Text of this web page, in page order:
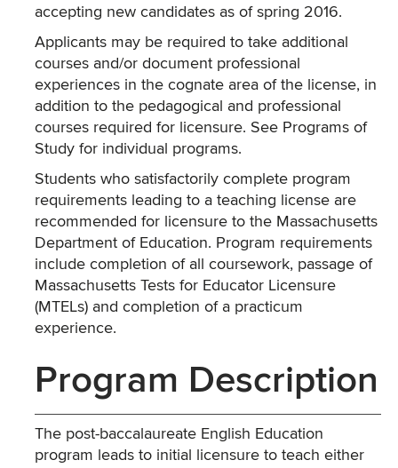
accepting new candidates as of spring 2016.
Applicants may be required to take additional
courses and/or document professional
experiences in the cognate area of the license, in
addition to the pedagogical and professional
courses required for licensure. See Programs of
Study for individual programs.
Students who satisfactorily complete program
requirements leading to a teaching license are
recommended for licensure to the Massachusetts
Department of Education. Program requirements
include completion of all coursework, passage of
Massachusetts Tests for Educator Licensure
(MTELs) and completion of a practicum
experience.
Program Description
The post-baccalaureate English Education
program leads to initial licensure to teach either